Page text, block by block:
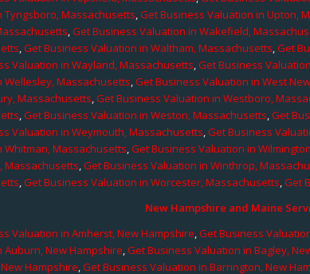
Tyngsboro, Massachusetts,Get Business Valuation in Upton,
,Get Business Valuation in Wakefield,
,Get Business Valuation in Waltham, Massachusetts,Get
Valuation in Wayland, Massachusetts,Get Business
Wellesley, Massachusetts,Get Business Valuation in West
Massachusetts,Get Business Valuation in Westboro,
,Get Business Valuation in Weston, Massachusetts,Get
Valuation in Weymouth, Massachusetts,Get Business
Whitman, Massachusetts,Get Business Valuation in
Massachusetts,Get Business Valuation in Winthrop,
,Get Business Valuation in Worcester, Massachusetts,Get
New Hampshire and Maine
Valuation in Amherst, New Hampshire,Get Business
Auburn, New Hampshire,Get Business Valuation in Bagley,
Hampshire,Get Business Valuation in Barrington, New